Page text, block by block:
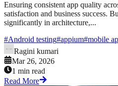
Ensuring consistent app quality
satisfaction and business success.
significantly in architecture,...
#Android testing#appium#mobile
Ragini kumari
Mar 26, 2026
1 min read
Read More